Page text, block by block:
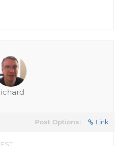
Post Options: Link